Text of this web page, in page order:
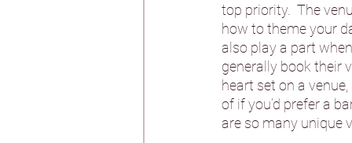
top priority.  The
how to theme your
also play a part
generally book their
heart set on a
of if you’d prefer a
are so many unique